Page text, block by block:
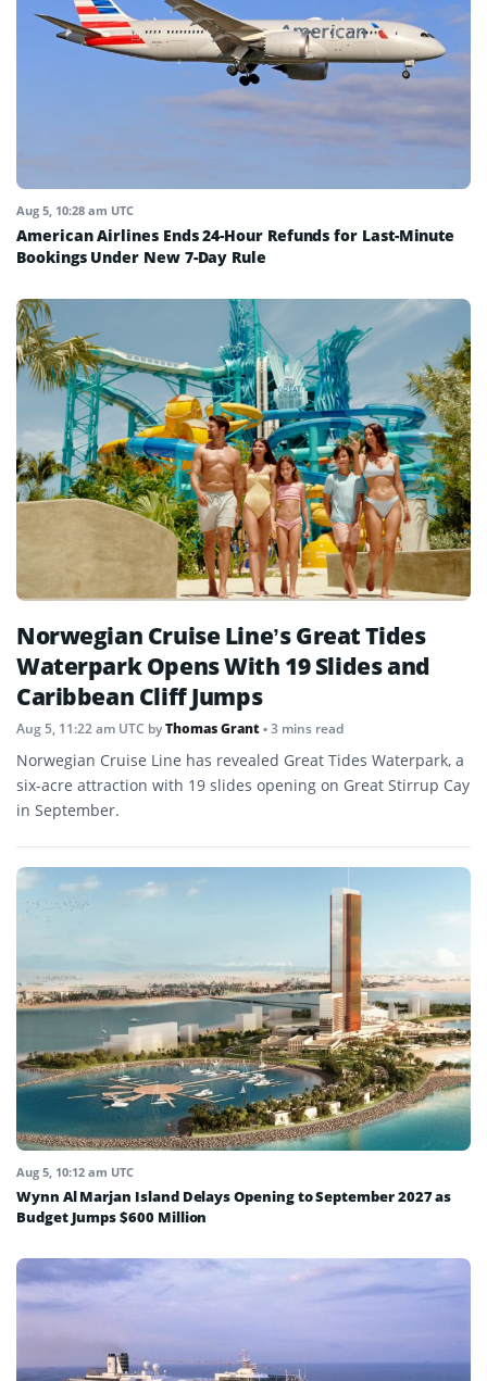
Aug 5, 10:28 am UTC
American Airlines Ends 24-Hour Refunds for Last-Minute
Bookings Under New 7-Day Rule
Norwegian Cruise Line’s Great Tides
Waterpark Opens With 19 Slides and
Caribbean Cliff Jumps
Aug 5, 11:22 am UTC byThomas Grant• 3 mins read
Norwegian Cruise Line has revealed Great Tides Waterpark, a
six-acre attraction with 19 slides opening on Great Stirrup Cay
in September.
Aug 5, 10:12 am UTC
Wynn Al Marjan Island Delays Opening to September 2027 as
Budget Jumps $600 Million